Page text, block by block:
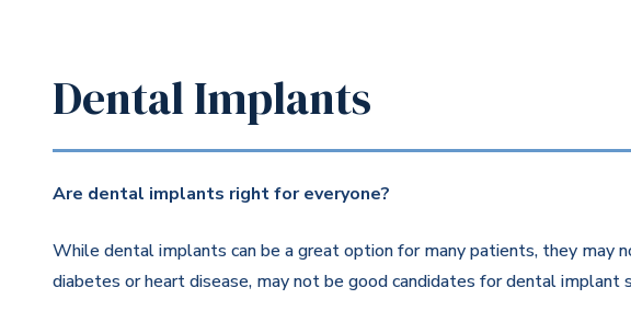
Dental Implants
Are dental implants right for everyone?
While dental implants can be a great option for many patients, they may
diabetes or heart disease, may not be good candidates for dental implant